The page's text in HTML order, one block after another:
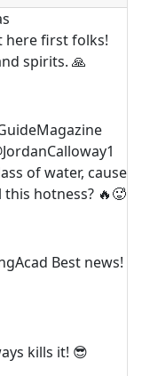
here first folks!
spirits. 🙏
of water, cause
this hotness? 🔥🥵
Best news!
kills it! 😎